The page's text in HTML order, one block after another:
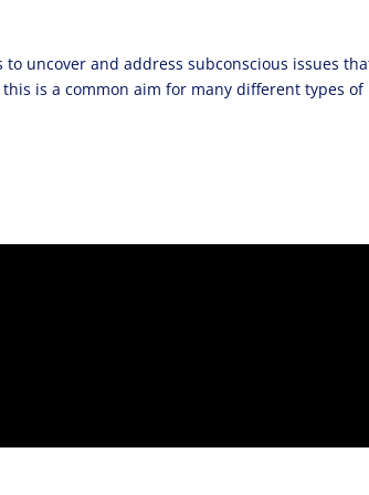
uncover and address subconscious issues
is a common aim for many different types of